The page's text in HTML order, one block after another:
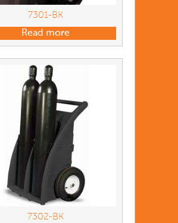
7301-BK
Read more
7302-BK